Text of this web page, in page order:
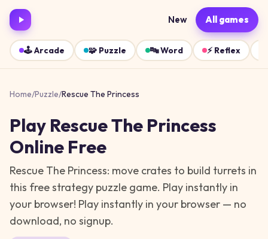
New All games
🕹️Arcade 🧩 Puzzle 🔤Word ⚡ Reflex
Home/Puzzle/Rescue The Princess
Play Rescue The Princess
Online Free
Rescue The Princess: move crates to build turrets in
this free strategy puzzle game. Play instantly in
your browser! Play instantly in your browser — no
download, no signup.